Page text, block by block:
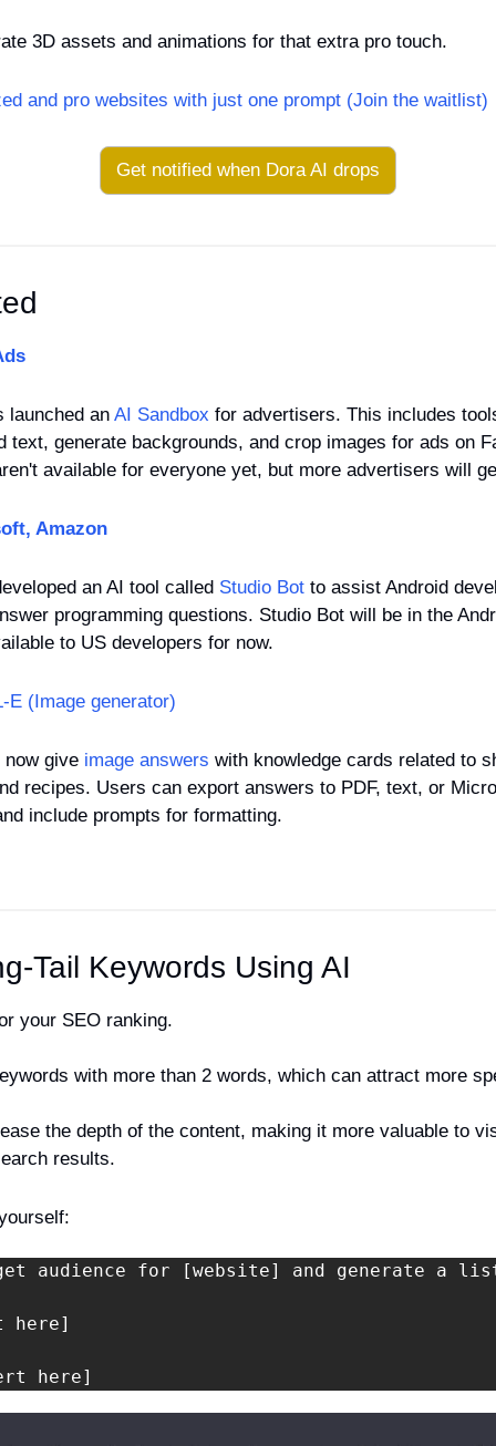
3D assets and animations for that extra pro touch.
and pro websites with just one prompt (Join the waitlist)
Get notified when Dora AI drops
launched an AI Sandbox for advertisers. This includes
text, generate backgrounds, and crop images for ads on
available for everyone yet, but more advertisers will
Amazon
an AI tool called Studio Bot to assist Android
programming questions. Studio Bot will be in the
to US developers for now.
E (Image generator)
give image answers with knowledge cards related to
recipes. Users can export answers to PDF, text, or
include prompts for formatting.
Tail Keywords Using AI
your SEO ranking.
with more than 2 words, which can attract more
the depth of the content, making it more valuable to
results.
audience for [website] and generate a
here]
here]